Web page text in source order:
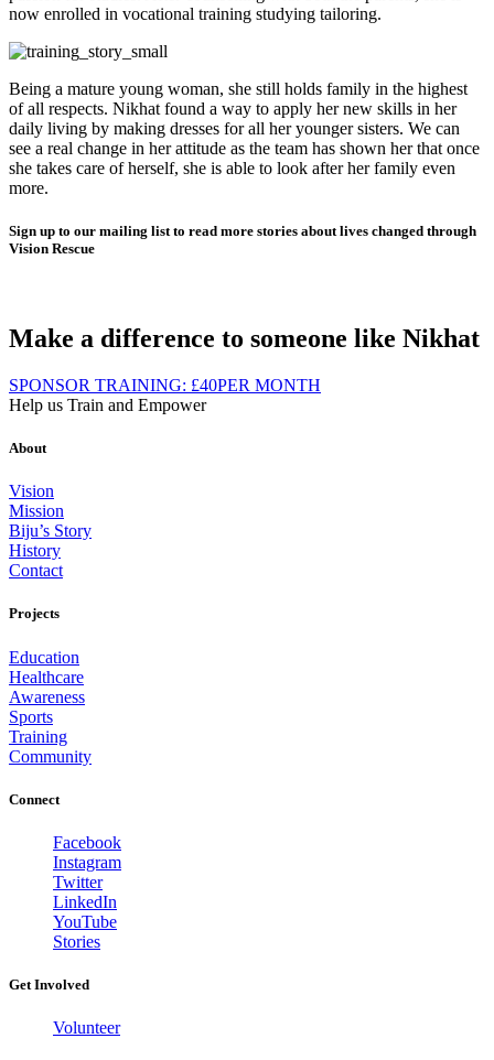
now enrolled in vocational training studying tailoring.
Being a mature young woman, she still holds family in the highest
of all respects. Nikhat found a way to apply her new skills in her
daily living by making dresses for all her younger sisters. We can
see a real change in her attitude as the team has shown her that once
she takes care of herself, she is able to look after her family even
more.
Sign up to our mailing list to read more stories about lives changed through
Vision Rescue
Make a difference to someone like Nikhat
SPONSOR TRAINING: £40PER MONTH
Help us Train and Empower
About
Vision
Mission
Biju’s Story
History
Contact
Projects
Education
Healthcare
Awareness
Sports
Training
Community
Connect
Facebook
Instagram
Twitter
LinkedIn
YouTube
Stories
Get Involved
Volunteer